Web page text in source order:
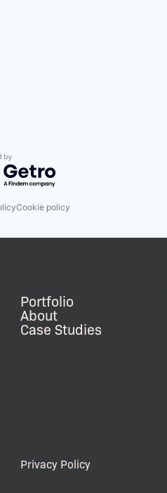
by Getro.com
Cookie policy
Portfolio
About
Case Studies
Privacy Policy